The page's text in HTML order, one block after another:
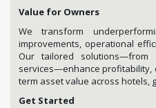
Value for Owners
We transform
improvements, operational
Our tailored solutions—from
services—enhance profitability,
term asset value across hotels,
Get Started